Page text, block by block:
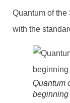
Quantum of
with the
Quantum
beginning